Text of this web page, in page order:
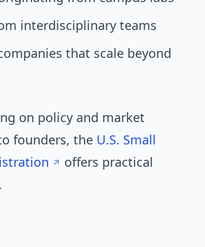
interdisciplinary teams
that scale beyond
on policy and market
founders, the U.S. Small
offers practical